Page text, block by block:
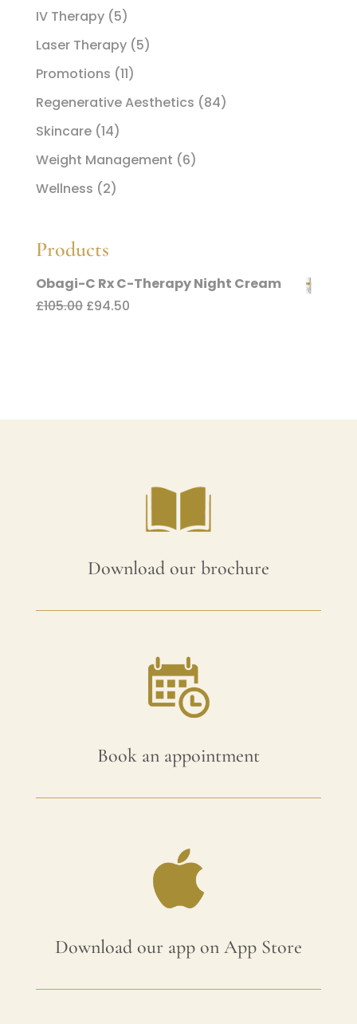
IV Therapy(5)
Laser Therapy(5)
Promotions (11)
Regenerative Aesthetics (84)
Skincare(14)
Weight Management (6)
Wellness (2)
Products
Obagi-C Rx C-Therapy Night Cream
£105.00 Original
£94.50Current
Download our brochure
Book an appointment
Download our app on App Store